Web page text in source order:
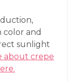
color and
sunlight
about crepe